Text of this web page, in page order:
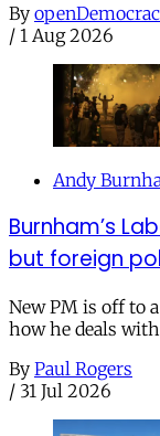
By
/ 1 Aug 2026
Andy
Burnham’s
but foreign
New PM is off to
how he deals
By Paul Rogers
/ 31 Jul 2026